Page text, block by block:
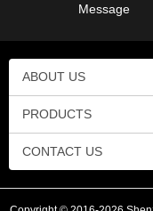
Message
ABOUT US
PRODUCTS
CONTACT US